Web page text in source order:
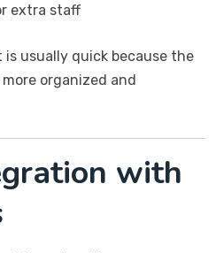
extra staff
usually quick because the
organized and
with